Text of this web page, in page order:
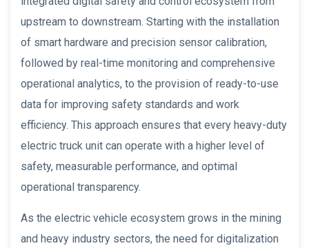
upstream to downstream. Starting with the installation
of smart hardware and precision sensor calibration,
followed by real-time monitoring and comprehensive
operational analytics, to the provision of ready-to-use
data for improving safety standards and work
efficiency. This approach ensures that every heavy-duty
electric truck unit can operate with a higher level of
safety, measurable performance, and optimal
operational transparency.
As the electric vehicle ecosystem grows in the mining
and heavy industry sectors, the need for digitalization